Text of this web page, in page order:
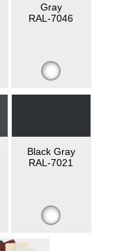
Gray
RAL-7046
Black Gray
RAL-7021